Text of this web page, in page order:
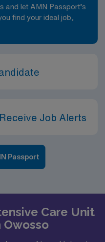
and let AMN Passport’s
find your ideal job,
Job Alerts
Passport
Care Unit
Owosso